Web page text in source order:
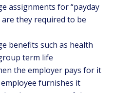
assignments for “payday
they required to be
benefits such as health
term life
the employer pays for it
furnishes it